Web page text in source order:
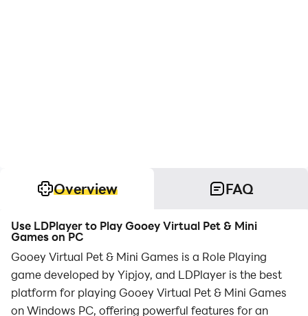
Overview FAQ
Use LDPlayer to Play Gooey Virtual Pet & Mini
Games on PC
Gooey Virtual Pet & Mini Games is a Role Playing
game developed by Yipjoy, and LDPlayer is the best
platform for playing Gooey Virtual Pet & Mini Games
on Windows PC, offering powerful features for an